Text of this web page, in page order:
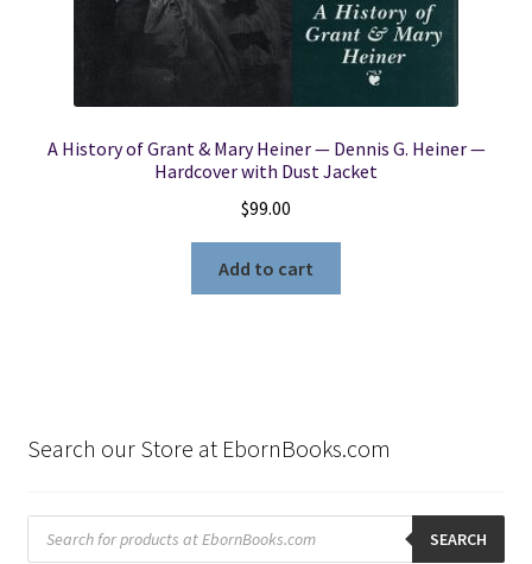
A History of Grant & Mary Heiner — Dennis G. Heiner —
Hardcover with Dust Jacket
$99.00
Add to cart
Search our Store at EbornBooks.com
Products
search SEARCH